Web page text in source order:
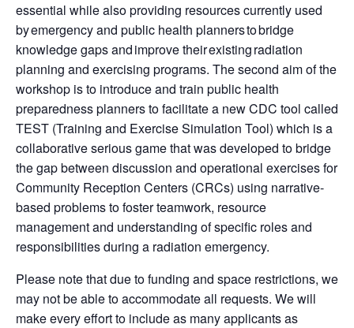
essential while also providing resources currently used
by emergency and public health planners to bridge
knowledge gaps and improve their existing radiation
planning and exercising programs. The second aim of the
workshop is to introduce and train public health
preparedness planners to facilitate a new CDC tool called
TEST (Training and Exercise Simulation Tool) which is a
collaborative serious game that was developed to bridge
the gap between discussion and operational exercises for
Community Reception Centers (CRCs) using narrative-
based problems to foster teamwork, resource
management and understanding of specific roles and
responsibilities during a radiation emergency.
Please note that due to funding and space restrictions, we
may not be able to accommodate all requests. We will
make every effort to include as many applicants as